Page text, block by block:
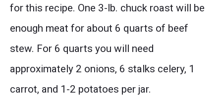
for this recipe. One 3-lb. chuck roast will be
enough meat for about 6 quarts of beef
stew. For 6 quarts you will need
approximately 2 onions, 6 stalks celery, 1
carrot, and 1-2 potatoes per jar.